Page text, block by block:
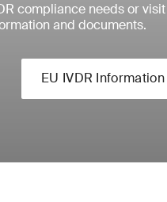
compliance needs or
and documents.
EU IVDR